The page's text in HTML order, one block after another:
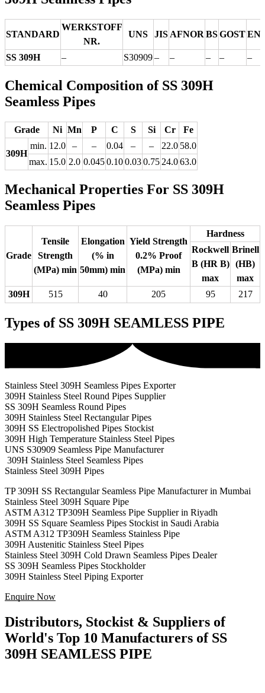
STANDARD
WERKSTOFF
NR.
UNS JIS AFNOR BSGOSTEN
SS 309H – S30909– – – – –
Chemical Composition of SS 309H
Seamless Pipes
Grade Ni Mn P C S Si Cr Fe
309H
min. 12.0 – – 0.04 – – 22.0 58.0
max. 15.0 2.0 0.0450.100.030.75 24.063.0
Mechanical Properties For SS 309H
Seamless Pipes
Grade
Tensile
Strength
(MPa) min
Elongation
(% in
50mm) min
Yield Strength
0.2% Proof
(MPa) min
Hardness
Rockwell
B (HR B)
max
Brinell
(HB)
max
309H
515 40 205 95 217
Types of SS 309H SEAMLESS PIPE
Stainless Steel 309H Seamless Pipes Exporter
309H Stainless Steel Round Pipes Supplier
SS 309H Seamless Round Pipes
309H Stainless Steel Rectangular Pipes
309H SS Electropolished Pipes Stockist
309H High Temperature Stainless Steel Pipes
UNS S30909 Seamless Pipe Manufacturer
309H Stainless Steel Seamless Pipes
Stainless Steel 309H Pipes
TP 309H SS Rectangular Seamless Pipe Manufacturer in Mumbai
Stainless Steel 309H Square Pipe
ASTM A312 TP309H Seamless Pipe Supplier in Riyadh
309H SS Square Seamless Pipes Stockist in Saudi Arabia
ASTM A312 TP309H Seamless Stainless Pipe
309H Austenitic Stainless Steel Pipes
Stainless Steel 309H Cold Drawn Seamless Pipes Dealer
SS 309H Seamless Pipes Stockholder
309H Stainless Steel Piping Exporter
Enquire Now
Distributors, Stockist & Suppliers of
World's Top 10 Manufacturers of SS
309H SEAMLESS PIPE